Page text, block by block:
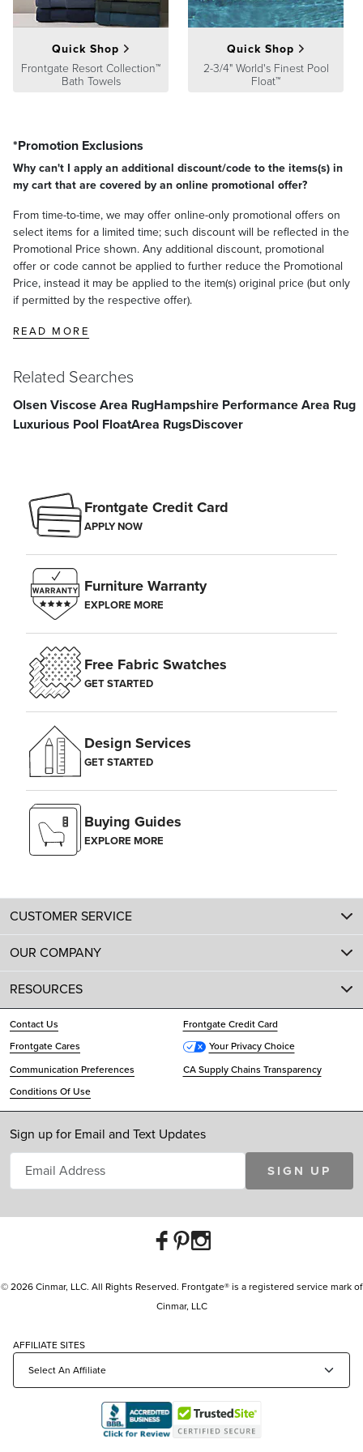
Quick Shop
Frontgate Resort Collection™
Bath Towels
Quick Shop
2-3/4" World's Finest Pool
Float™
*Promotion Exclusions
Why can't I apply an additional discount/code to the items(s) in
my cart that are covered by an online promotional offer?
From time-to-time, we may offer online-only promotional offers on
select items for a limited time; such discount will be reflected in the
Promotional Price shown. Any additional discount, promotional
offer or code cannot be applied to further reduce the Promotional
Price, instead it may be applied to the item(s) original price (but only
if permitted by the respective offer).
READ MORE
Related Searches
Olsen Viscose Area RugHampshire Performance Area Rug
Luxurious Pool FloatArea RugsDiscover
Frontgate Credit Card
APPLY NOW
Furniture Warranty
EXPLORE MORE
Free Fabric Swatches
GET STARTED
Design Services
GET STARTED
Buying Guides
EXPLORE MORE
CUSTOMER SERVICE
OUR COMPANY
RESOURCES
Contact Us
Frontgate Credit Card
Frontgate Cares
Your Privacy Choice
Communication Preferences
CA Supply Chains Transparency
Conditions Of Use
Sign up for Email and Text Updates
SIGN UP
© 2026 Cinmar, LLC. All Rights Reserved. Frontgate® is a registered service mark of
Cinmar, LLC
AFFILIATE SITES